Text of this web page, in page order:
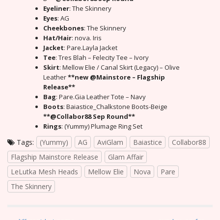
Eyeliner: The Skinnery
Eyes: AG
Cheekbones: The Skinnery
Hat/Hair: nova. Iris
Jacket: Pare.Layla Jacket
Tee: Tres Blah – Felecity Tee – Ivory
Skirt: Mellow Elie / Canal Skirt (Legacy) – Olive
Leather**new @Mainstore – Flagship
Release**
Bag: Pare.Gia Leather Tote – Navy
Boots: Baiastice_Chalkstone Boots-Beige
**@Collabor88 Sep Round**
Rings: (Yummy) Plumage Ring Set
Tags: (Yummy) AG AviGlam Baiastice
Collabor88
Flagship Mainstore Release
Glam Affair
LeLutka Mesh Heads
Mellow Elie Nova
Pare
The Skinnery